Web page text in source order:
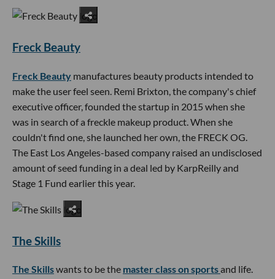
Freck Beauty
Freck Beauty manufactures beauty products intended to
make the user feel seen. Remi Brixton, the company's chief
executive officer, founded the startup in 2015 when she
was in search of a freckle makeup product. When she
couldn't find one, she launched her own, the FRECK OG.
The East Los Angeles-based company raised an undisclosed
amount of seed funding in a deal led by KarpReilly and
Stage 1 Fund earlier this year.
The Skills
The Skillswants to be the master class on sportsand life.